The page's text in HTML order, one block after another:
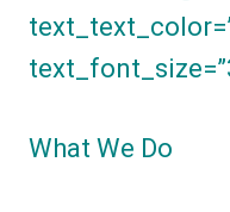
What We Do